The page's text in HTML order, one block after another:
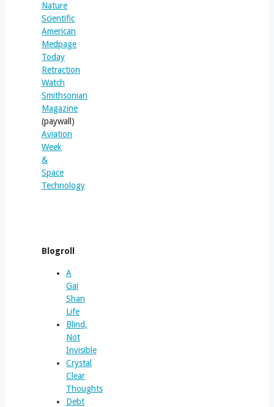
Nature
Scientific
American
Medpage
Today
Retraction
Watch
Smithsonian
Magazine
(paywall)
Aviation
Week
&
Space
Technology
Blogroll
A
Gai
Shan
Life
Blind,
Not
Invisible
Crystal
Clear
Thoughts
Debt